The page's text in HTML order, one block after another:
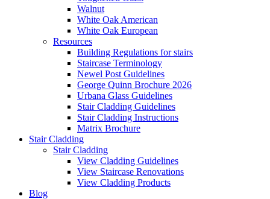
Walnut
White Oak American
White Oak European
Resources
Building Regulations for stairs
Staircase Terminology
Newel Post Guidelines
George Quinn Brochure 2026
Urbana Glass Guidelines
Stair Cladding Guidelines
Stair Cladding Instructions
Matrix Brochure
Stair Cladding
Stair Cladding
View Cladding Guidelines
View Staircase Renovations
View Cladding Products
Blog